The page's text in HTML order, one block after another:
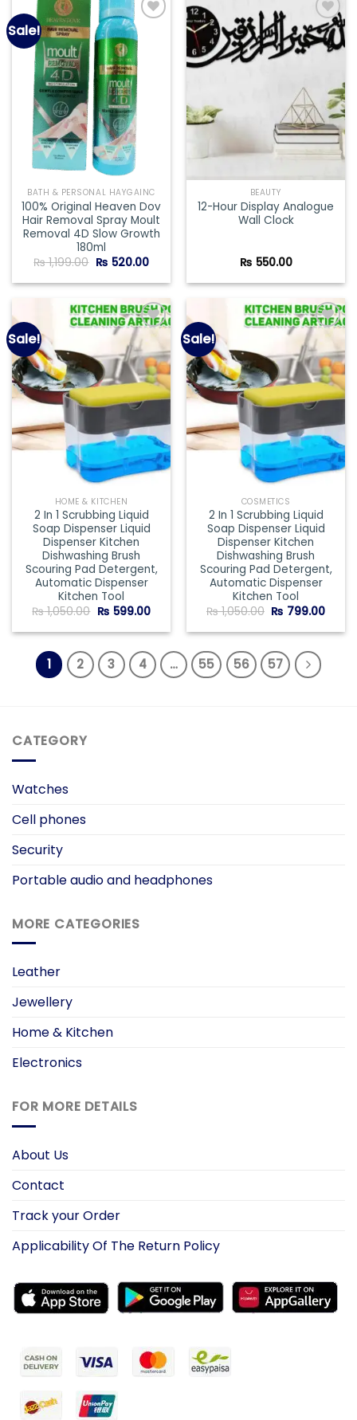
Sale!
Add to
wishlist
BATH & PERSONAL HAYGAINC
100% Original Heaven Dov
Hair Removal Spray Moult
Removal 4D Slow Growth
180ml
₨1,199.00 Original
was:
₨ 520.00Current
is:
Add to
BEAUTY
12-Hour Display Analogue
Wall Clock
₨ 550.00
Sale!
Add to
wishlist
HOME & KITCHEN
2 In 1 Scrubbing Liquid
Soap Dispenser Liquid
Dispenser Kitchen
Dishwashing Brush
Scouring Pad Detergent,
Automatic Dispenser
Kitchen Tool
₨1,050.00 Original
was:
₨ 599.00Current
is:
Sale!
Add to
wishlist
COSMETICS
2 In 1 Scrubbing Liquid
Soap Dispenser Liquid
Dispenser Kitchen
Dishwashing Brush
Scouring Pad Detergent,
Automatic Dispenser
Kitchen Tool
₨1,050.00 Original
was:
₨ 799.00
is:
1 2 3 4 … 55 56 57
CATEGORY
Watches
Cell phones
Security
Portable audio and headphones
MORE CATEGORIES
Leather
Jewellery
Home & Kitchen
Electronics
FOR MORE DETAILS
About Us
Contact
Track your Order
Applicability Of The Return Policy